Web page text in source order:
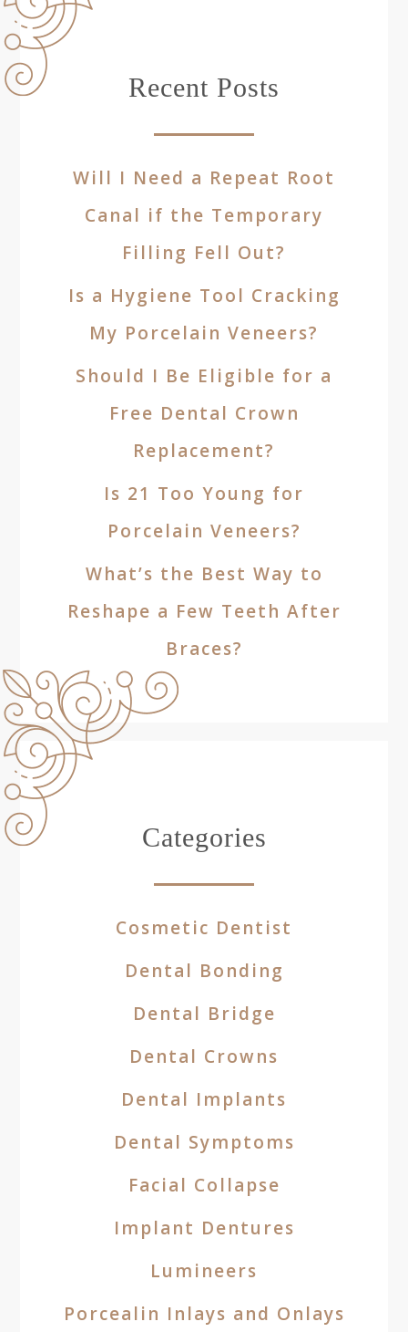
Recent Posts
Will I Need a Repeat Root
Canal if the Temporary
Filling Fell Out?
Is a Hygiene Tool Cracking
My Porcelain Veneers?
Should I Be Eligible for a
Free Dental Crown
Replacement?
Is 21 Too Young for
Porcelain Veneers?
What’s the Best Way to
Reshape a Few Teeth After
Braces?
Categories
Cosmetic Dentist
Dental Bonding
Dental Bridge
Dental Crowns
Dental Implants
Dental Symptoms
Facial Collapse
Implant Dentures
Lumineers
Porcealin Inlays and Onlays